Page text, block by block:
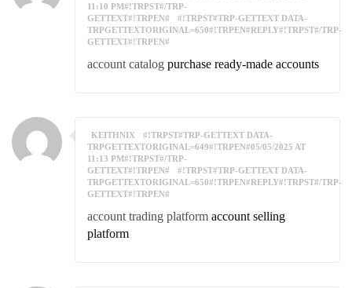
11:10 PM#!TRPST#/TRP-
GETTEXT#!TRPEN#
#!TRPST#TRP-GETTEXT DATA-
TRPGETTEXTORIGINAL=650#!TRPEN#REPLY#!TRPST#/TRP-
GETTEXT#!TRPEN#
account catalog purchase ready-made accounts
KEITHNIX
#!TRPST#TRP-GETTEXT DATA-
TRPGETTEXTORIGINAL=649#!TRPEN#05/05/2025 AT
11:13 PM#!TRPST#/TRP-
GETTEXT#!TRPEN#
#!TRPST#TRP-GETTEXT DATA-
TRPGETTEXTORIGINAL=650#!TRPEN#REPLY#!TRPST#/TRP-
GETTEXT#!TRPEN#
account trading platform account selling
platform